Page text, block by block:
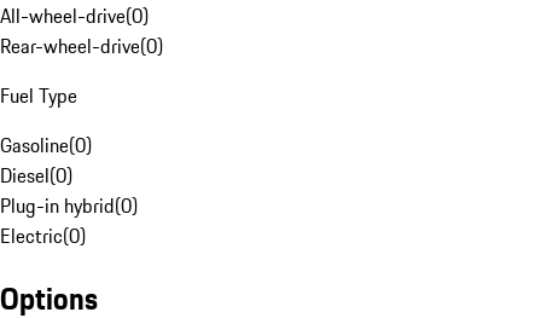
All-wheel-drive(0)
Rear-wheel-drive(0)
Fuel Type
Gasoline(0)
Diesel(0)
Plug-in hybrid(0)
Electric(0)
Options